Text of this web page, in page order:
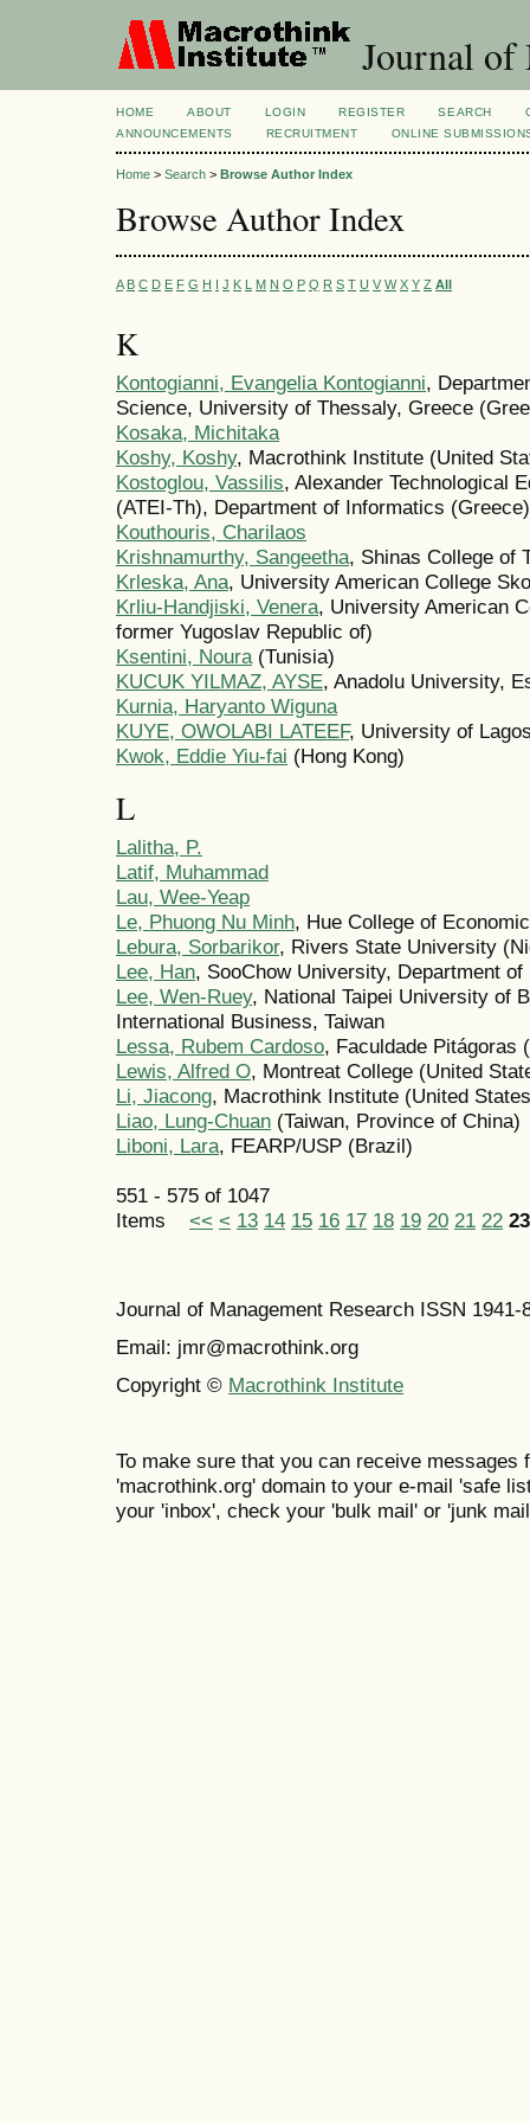
Journal of
HOME ABOUT LOGIN REGISTER SEARCH
ANNOUNCEMENTS
RECRUITMENT ONLINE
Home > Search > Browse Author Index
Browse Author Index
A B C D E F G H I J K L M N O P Q R S T U V W X Y Z All
K
Kontogianni, Evangelia Kontogianni,
Science, University of Thessaly, Greece
Kosaka, Michitaka
Koshy, Koshy, Macrothink Institute (United
Kostoglou, Vassilis, Alexander Technological
(ATEI-Th), Department of Informatics (Greece)
Kouthouris, Charilaos
Krishnamurthy, Sangeetha, Shinas College of
Krleska, Ana, University American College
Krliu-Handjiski, Venera, University American
former Yugoslav Republic of)
Ksentini, Noura(Tunisia)
KUCUK YILMAZ, AYSE, Anadolu University,
Kurnia, Haryanto Wiguna
KUYE, OWOLABI LATEEF, University of
Kwok, Eddie Yiu-fai (Hong Kong)
L
Lalitha, P.
Latif, Muhammad
Lau, Wee-Yeap
Le, Phuong Nu Minh, Hue College of
Lebura, Sorbarikor, Rivers State University
Lee, Han, SooChow University, Department
Lee, Wen-Ruey, National Taipei University of
International Business, Taiwan
Lessa, Rubem Cardoso, Faculdade Pitágoras
Lewis, Alfred O, Montreat College (United
Li, Jiacong, Macrothink Institute (United
Liao, Lung-Chuan (Taiwan, Province of China)
Liboni, Lara, FEARP/USP (Brazil)
551 - 575 of 1047
Items << < 13 14 15 16 17 18 19 20 21 22 23
Journal of Management Research ISSN 1941-
Email: jmr@macrothink.org
Copyright © Macrothink Institute
To make sure that you can receive messages
'macrothink.org' domain to your e-mail 'safe
your 'inbox', check your 'bulk mail' or 'junk